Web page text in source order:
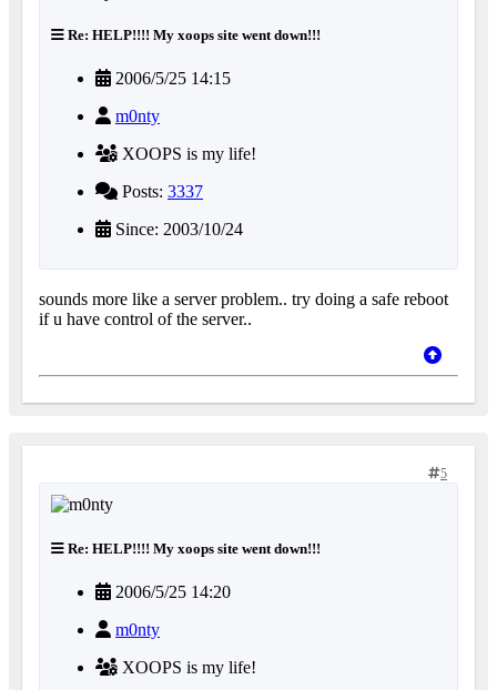
Re: HELP!!!! My xoops site went down!!!
2006/5/25 14:15
m0nty
XOOPS is my life!
Posts: 3337
Since: 2003/10/24
sounds more like a server problem.. try doing a safe reboot
if u have control of the server..
5
Re: HELP!!!! My xoops site went down!!!
2006/5/25 14:20
m0nty
XOOPS is my life!